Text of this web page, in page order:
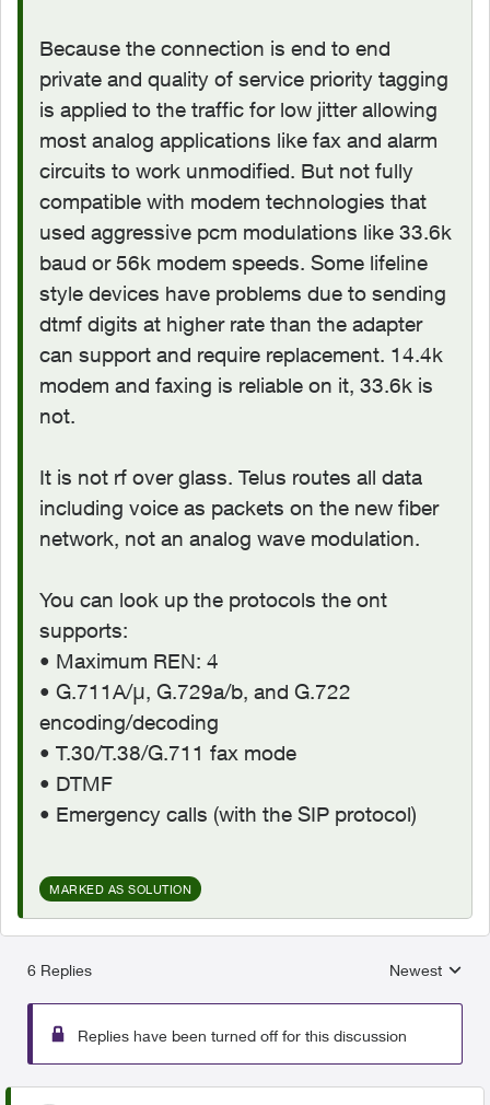
Because the connection is end to end
private and quality of service priority tagging
is applied to the traffic for low jitter allowing
most analog applications like fax and alarm
circuits to work unmodified. But not fully
compatible with modem technologies that
used aggressive pcm modulations like 33.6k
baud or 56k modem speeds. Some lifeline
style devices have problems due to sending
dtmf digits at higher rate than the adapter
can support and require replacement. 14.4k
modem and faxing is reliable on it, 33.6k is
not.
It is not rf over glass. Telus routes all data
including voice as packets on the new fiber
network, not an analog wave modulation.
You can look up the protocols the ont
supports:
• Maximum REN: 4
• G.711A/μ, G.729a/b, and G.722
encoding/decoding
• T.30/T.38/G.711 fax mode
• DTMF
• Emergency calls (with the SIP protocol)
MARKED AS SOLUTION
6 Replies
Replies
Newest
Replies have been turned off for this discussion